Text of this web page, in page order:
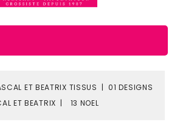
ET BEATRIX TISSUS
01 DESIGNS
ET BEATRIX
13 NOEL